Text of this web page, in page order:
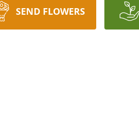
SEND FLOWERS